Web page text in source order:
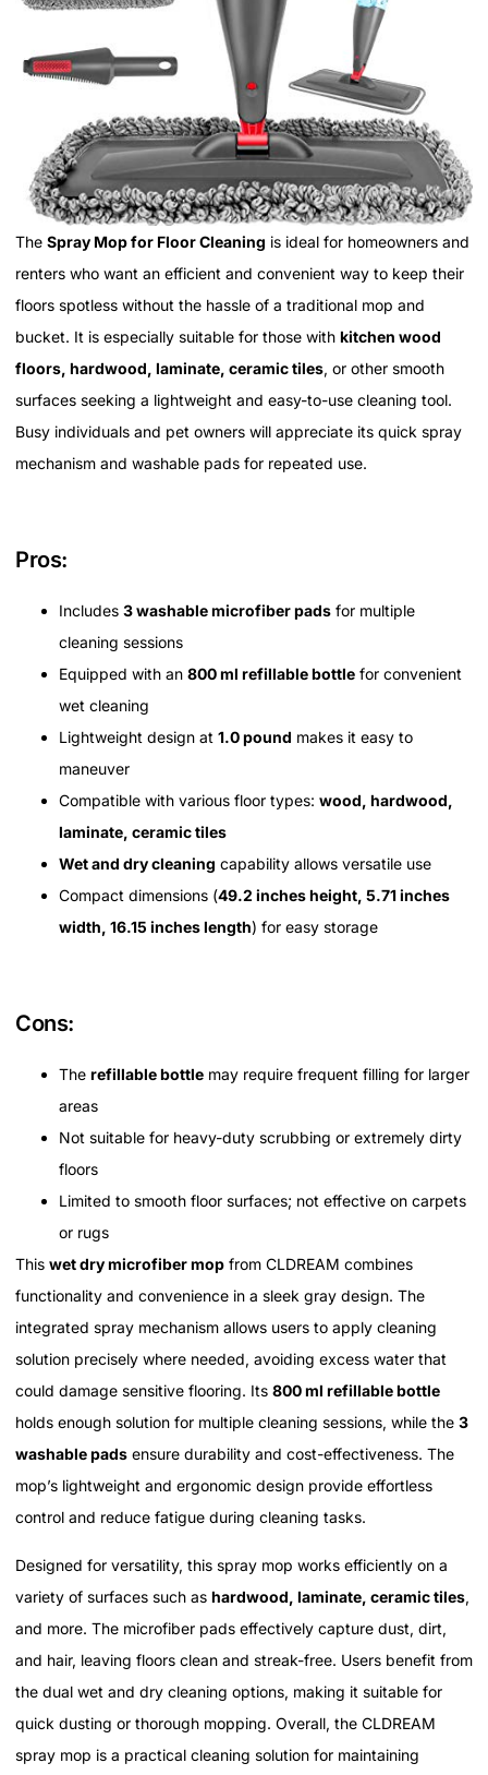
The Spray Mop for Floor Cleaning is ideal for homeowners and
renters who want an efficient and convenient way to keep their
floors spotless without the hassle of a traditional mop and
bucket. It is especially suitable for those with kitchen wood
floors, hardwood, laminate, ceramic tiles, or other smooth
surfaces seeking a lightweight and easy-to-use cleaning tool.
Busy individuals and pet owners will appreciate its quick spray
mechanism and washable pads for repeated use.
Pros:
Includes 3 washable microfiber pads for multiple
cleaning sessions
Equipped with an 800 ml refillable bottle for convenient
wet cleaning
Lightweight design at 1.0 pound makes it easy to
maneuver
Compatible with various floor types: wood, hardwood,
laminate, ceramic tiles
Wet and dry cleaning capability allows versatile use
Compact dimensions (49.2 inches height, 5.71 inches
width, 16.15 inches length) for easy storage
Cons:
The refillable bottle may require frequent filling for larger
areas
Not suitable for heavy-duty scrubbing or extremely dirty
floors
Limited to smooth floor surfaces; not effective on carpets
or rugs
This wet dry microfiber mop from CLDREAM combines
functionality and convenience in a sleek gray design. The
integrated spray mechanism allows users to apply cleaning
solution precisely where needed, avoiding excess water that
could damage sensitive flooring. Its 800 ml refillable bottle
holds enough solution for multiple cleaning sessions, while the 3
washable pads ensure durability and cost-effectiveness. The
mop’s lightweight and ergonomic design provide effortless
control and reduce fatigue during cleaning tasks.
Designed for versatility, this spray mop works efficiently on a
variety of surfaces such as hardwood, laminate, ceramic tiles,
and more. The microfiber pads effectively capture dust, dirt,
and hair, leaving floors clean and streak-free. Users benefit from
the dual wet and dry cleaning options, making it suitable for
quick dusting or thorough mopping. Overall, the CLDREAM
spray mop is a practical cleaning solution for maintaining